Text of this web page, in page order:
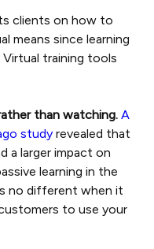
clients on how to
means since learning
training tools
than watching. A
study revealed that
a larger impact on
learning in the
no different when it
to use your